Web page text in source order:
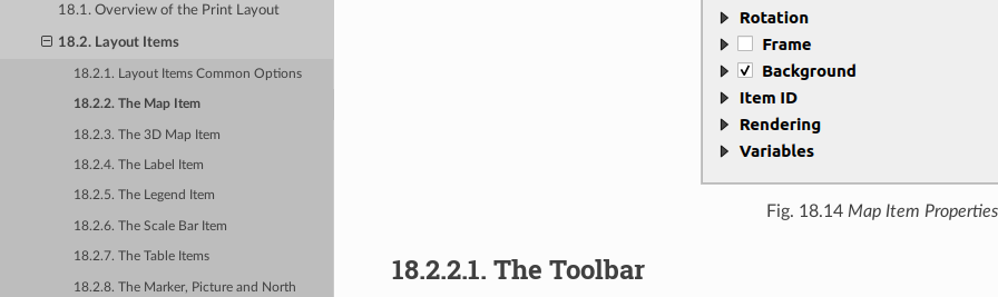
18.1. Overview of the Print Layout
18.2. Layout Items
18.2.1. Layout Items Common Options
18.2.2. The Map Item
18.2.3. The 3D Map Item
18.2.4. The Label Item
18.2.5. The Legend Item
18.2.6. The Scale Bar Item
18.2.7. The Table Items
18.2.8. The Marker, Picture and North
Fig. 18.14 Map Item
18.2.2.1. The Toolbar